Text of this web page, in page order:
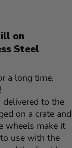
on
Steel
a long time.
delivered to the
on a crate and
wheels make it
use with the